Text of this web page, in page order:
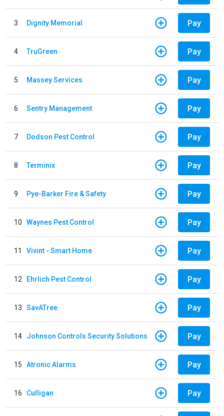
3 Dignity Memorial Pay
4 TruGreen Pay
5 Massey Services Pay
6 Sentry Management Pay
7 Dodson Pest Control Pay
8 Terminix Pay
9 Pye-Barker Fire & Safety Pay
10 Waynes Pest Control Pay
11 Vivint - Smart Home Pay
12 Ehrlich Pest Control Pay
13 SavATree Pay
14 Johnson Controls Security Solutions Pay
15 Atronic Alarms Pay
16 Culligan Pay